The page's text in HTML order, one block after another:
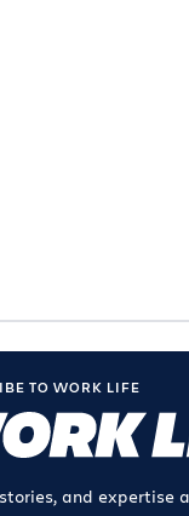
TO WORK LIFE
and expertise